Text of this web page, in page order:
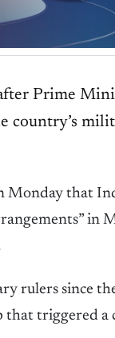
Prime
country’s
that
in
rulers since
that triggered a